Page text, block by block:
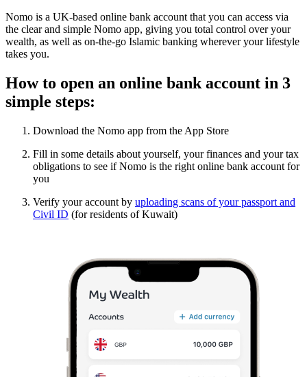
Nomo is a UK-based online bank account that you can access via
the clear and simple Nomo app, giving you total control over your
wealth, as well as on-the-go Islamic banking wherever your lifestyle
takes you.
How to open an online bank account in 3
simple steps:
Download the Nomo app from the App Store
Fill in some details about yourself, your finances and your tax
obligations to see if Nomo is the right online bank account for
you
Verify your account by uploading scans of your passport and
Civil ID (for residents of Kuwait)